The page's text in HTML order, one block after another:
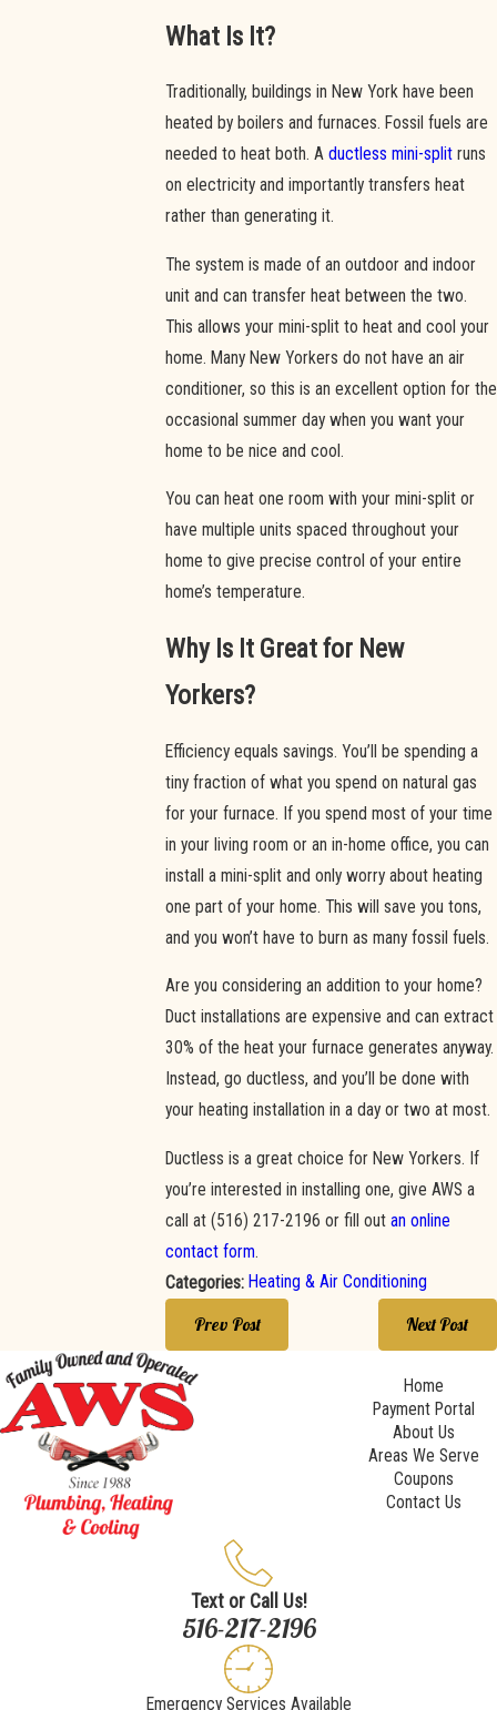
What Is It?
Traditionally, buildings in New York have been
heated by boilers and furnaces. Fossil fuels are
needed to heat both. A ductless mini-splitruns
on electricity and importantly transfers heat
rather than generating it.
The system is made of an outdoor and indoor
unit and can transfer heat between the two.
This allows your mini-split to heat and cool your
home. Many New Yorkers do not have an air
conditioner, so this is an excellent option for the
occasional summer day when you want your
home to be nice and cool.
You can heat one room with your mini-split or
have multiple units spaced throughout your
home to give precise control of your entire
home’s temperature.
Why Is It Great for New
Yorkers?
Efficiency equals savings. You’ll be spending a
tiny fraction of what you spend on natural gas
for your furnace. If you spend most of your time
in your living room or an in-home office, you can
install a mini-split and only worry about heating
one part of your home. This will save you tons,
and you won’t have to burn as many fossil fuels.
Are you considering an addition to your home?
Duct installations are expensive and can extract
30% of the heat your furnace generates anyway.
Instead, go ductless, and you’ll be done with
your heating installation in a day or two at most.
Ductless is a great choice for New Yorkers. If
you’re interested in installing one, give AWS a
call at (516) 217-2196 or fill out an online
contact form.
Categories: Heating & Air Conditioning
Prev Post Next Post
Home
Payment Portal
About Us
Areas We Serve
Coupons
Contact Us
Text or Call Us!
516-217-2196
Emergency Services Available